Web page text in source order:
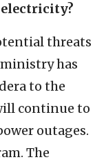
threats
has
to the
continue to
outages.
The